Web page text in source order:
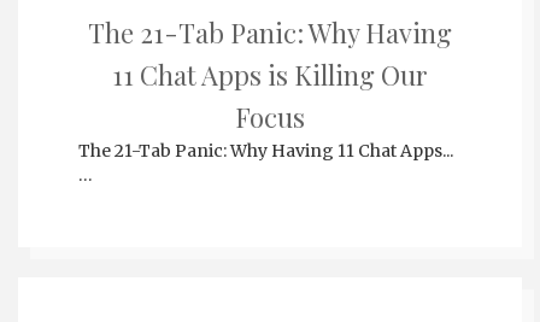
The 21-Tab Panic: Why Having
11 Chat Apps is Killing Our
Focus
The 21-Tab Panic: Why Having 11 Chat Apps...
…